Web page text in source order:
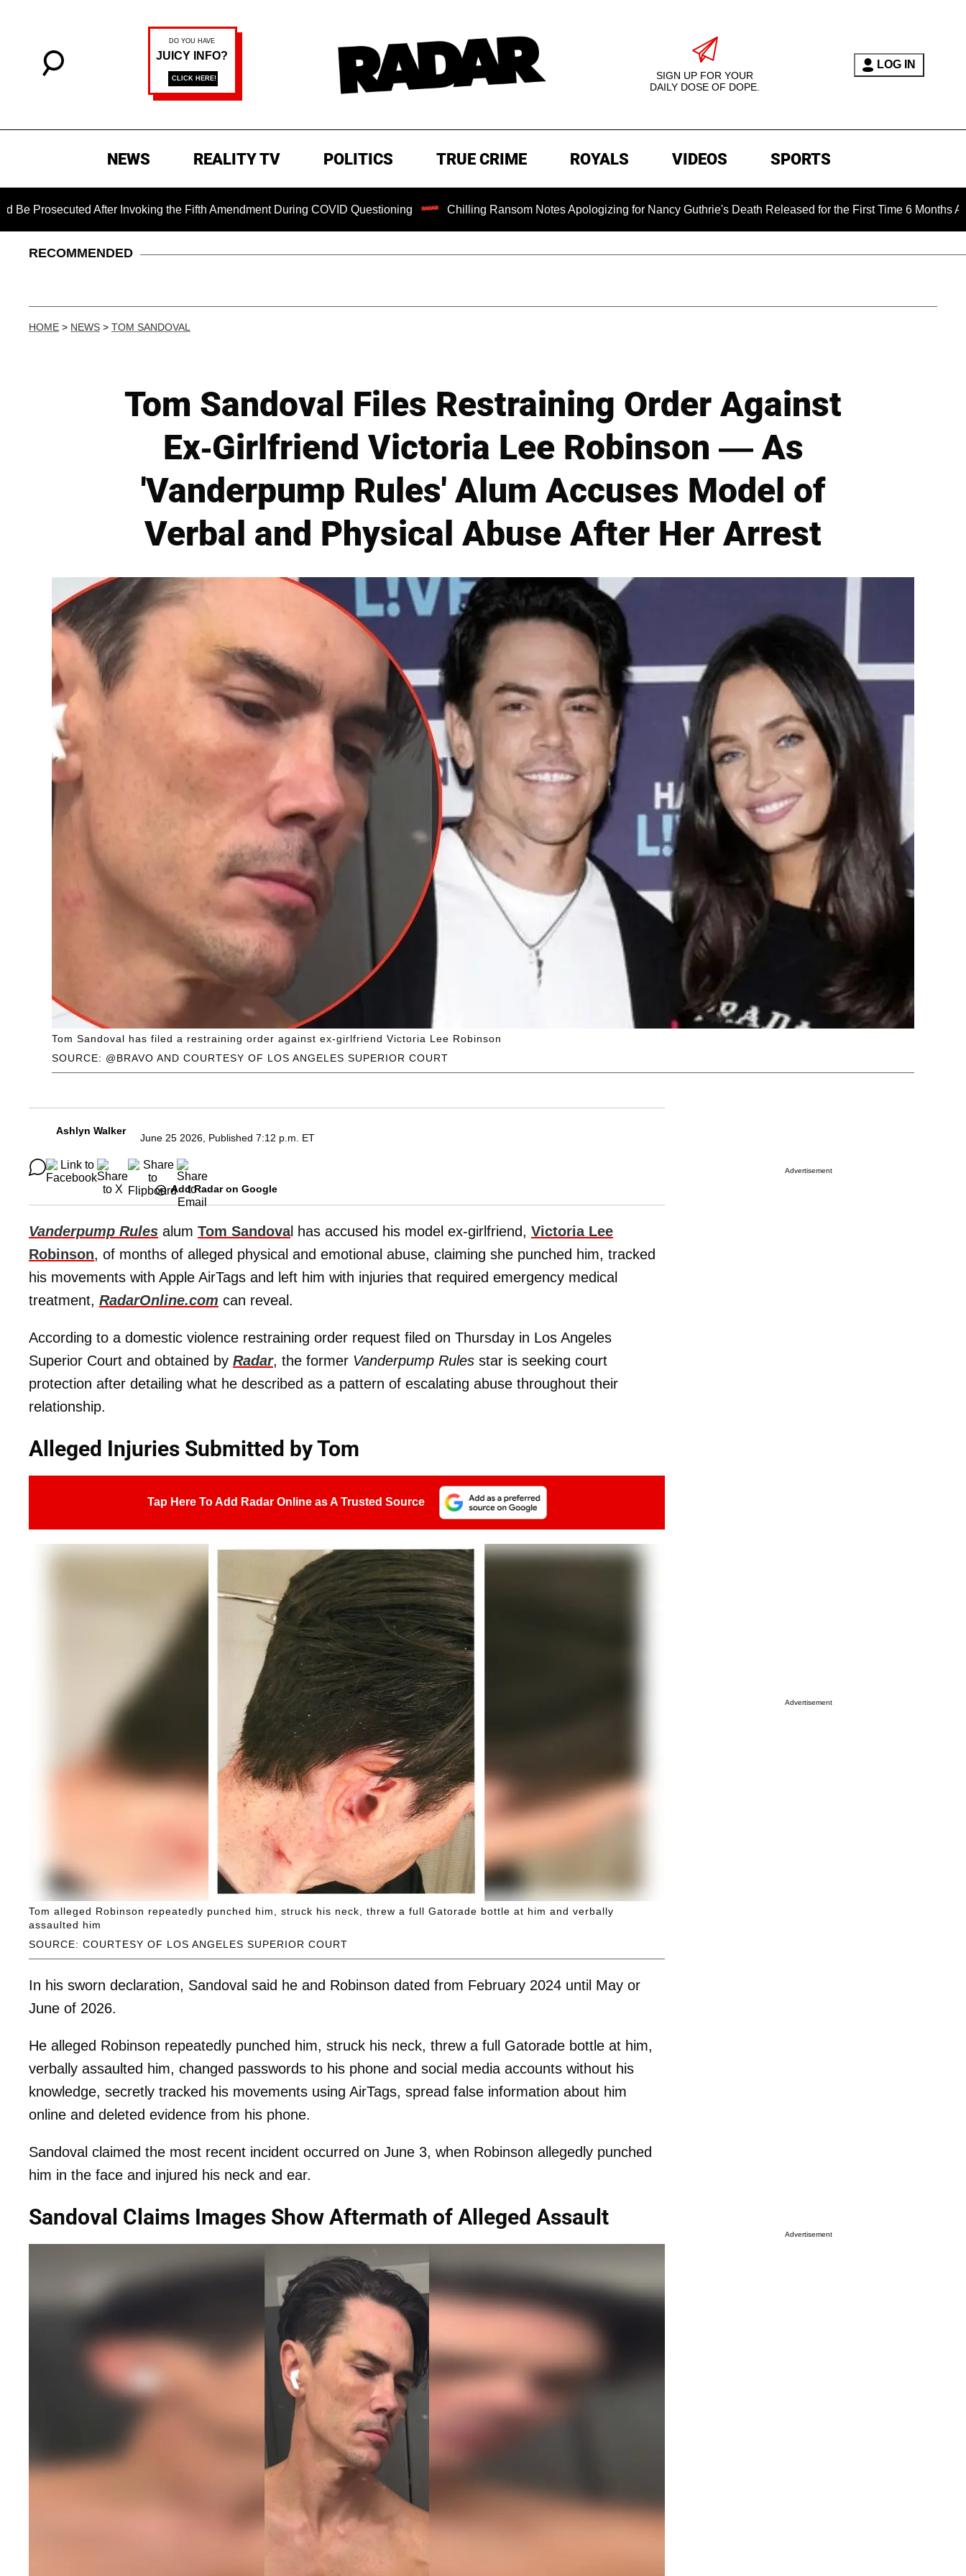
SIGN UP FOR YOUR
DAILY DOSE OF DOPE.
LOG IN
NEWS REALITY TV POLITICS TRUE CRIME ROYALS VIDEOS SPORTS
After Invoking the Fifth Amendment During COVID Questioning Chilling Ransom Notes Apologizing for Nancy Guthrie's Death Released for the First Time 6 Months After
RECOMMENDED
HOME > NEWS > TOM SANDOVAL
Tom Sandoval Files Restraining Order Against
Ex-Girlfriend Victoria Lee Robinson — As
'Vanderpump Rules' Alum Accuses Model of
Verbal and Physical Abuse After Her Arrest
SOURCE: @BRAVO AND COURTESY OF LOS ANGELES SUPERIOR COURT
Tom Sandoval has filed a restraining order against ex-girlfriend Victoria Lee Robinson
Ashlyn Walker
June 25 2026, Published 7:12 p.m. ET
Add Radar on Google
Vanderpump Rules alum Tom Sandoval has accused his model ex-girlfriend, Victoria Lee
Robinson, of months of alleged physical and emotional abuse, claiming she punched him, tracked
his movements with Apple AirTags and left him with injuries that required emergency medical
treatment, RadarOnline.com can reveal.
According to a domestic violence restraining order request filed on Thursday in Los Angeles
Superior Court and obtained by Radar, the former Vanderpump Rules star is seeking court
protection after detailing what he described as a pattern of escalating abuse throughout their
relationship.
Alleged Injuries Submitted by Tom
Tap Here To Add Radar Online as A Trusted Source
SOURCE: COURTESY OF LOS ANGELES SUPERIOR COURT
Tom alleged Robinson repeatedly punched him, struck his neck, threw a full Gatorade bottle at him and verbally
assaulted him
In his sworn declaration, Sandoval said he and Robinson dated from February 2024 until May or
June of 2026.
He alleged Robinson repeatedly punched him, struck his neck, threw a full Gatorade bottle at him,
verbally assaulted him, changed passwords to his phone and social media accounts without his
knowledge, secretly tracked his movements using AirTags, spread false information about him
online and deleted evidence from his phone.
Sandoval claimed the most recent incident occurred on June 3, when Robinson allegedly punched
him in the face and injured his neck and ear.
Sandoval Claims Images Show Aftermath of Alleged Assault
Advertisement
Advertisement
Advertisement